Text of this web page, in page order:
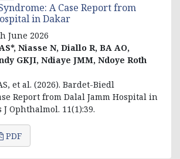
A Case Report from
in Dakar
June 2026
Niasse N, Diallo R, BA AO,
GKJI, Ndiaye JMM, Ndoye Roth
et al. (2026). Bardet-Biedl
Report from Dalal Jamm Hospital in
Ophthalmol. 11(1):39.
PDF